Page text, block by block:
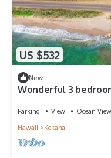
US $532
New
Wonderful 3
Parking View
Ocean View
Hawaii
Kekaha